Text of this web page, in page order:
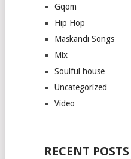
Gqom
Hip Hop
Maskandi Songs
Mix
Soulful house
Uncategorized
Video
RECENT POSTS